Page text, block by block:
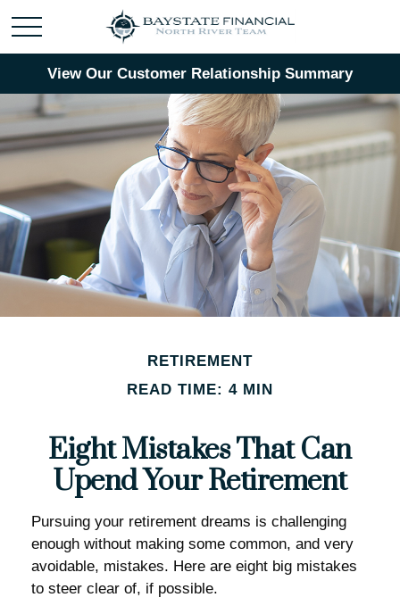
View Our Customer Relationship Summary
RETIREMENT
READ TIME: 4 MIN
Eight Mistakes That Can
Upend Your Retirement
Pursuing your retirement dreams is challenging
enough without making some common, and very
avoidable, mistakes. Here are eight big mistakes
to steer clear of, if possible.